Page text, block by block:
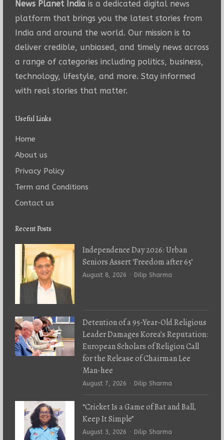
News Planet Indiais a dedicated digital news
platform that brings you the latest stories from
India and around the world. Our mission is to
deliver credible, unbiased, and timely news across
a range of categories including politics, business,
technology, lifestyle, and more. Stay informed
with real stories that matter.
Useful Links
Home
About us
Privacy Policy
Term and Conditions
Contact us
Recent Posts
Independence Day 2026: Urban
Seniors Assert ‘Freedom after 65’
August 8, 2026 Author
Dilip Sharma
Detention of a 95-Year-Old Religious
Leader Damages Korea’s Reputation:
European Scholars of Religion Call
for the Release of Chairman Lee
Man-hee
August 7, 2026 Author
Dilip Sharma
“Cricket Is a Game of Bat and Ball,
Keep It Simple”
August 3, 2026 Author
Dilip Sharma